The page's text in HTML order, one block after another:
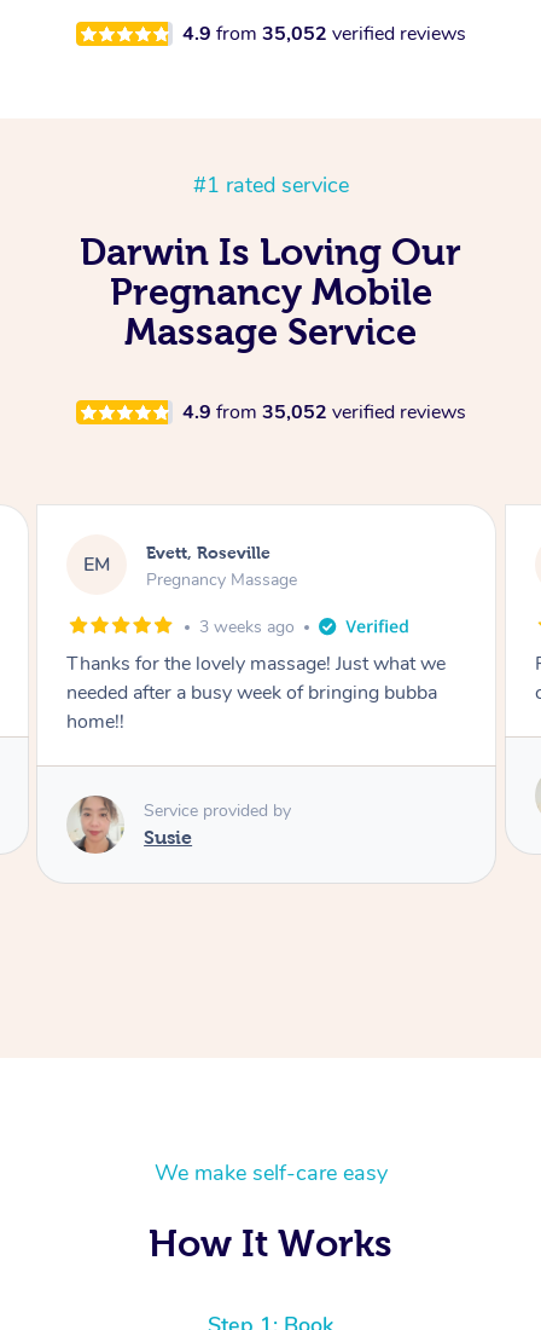
4.9 from 35,052 verified reviews
#1 rated service
Darwin Is Loving Our
Pregnancy Mobile
Massage Service
4.9 from 35,052 verified reviews
KL Katherine, Pymble
Pregnancy Massage
3 weeks ago
Postnatal massage was wonderful- a
combination of remedial and relaxation.
Susie
We make self-care easy
How It Works